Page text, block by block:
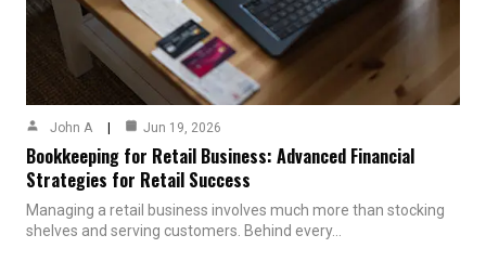
John A Jun 19, 2026
Bookkeeping for Retail Business: Advanced Financial
Strategies for Retail Success
Managing a retail business involves much more than stocking
shelves and serving customers. Behind every…